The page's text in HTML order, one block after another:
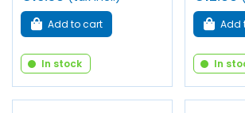
Add to cart
In stock
Add
In